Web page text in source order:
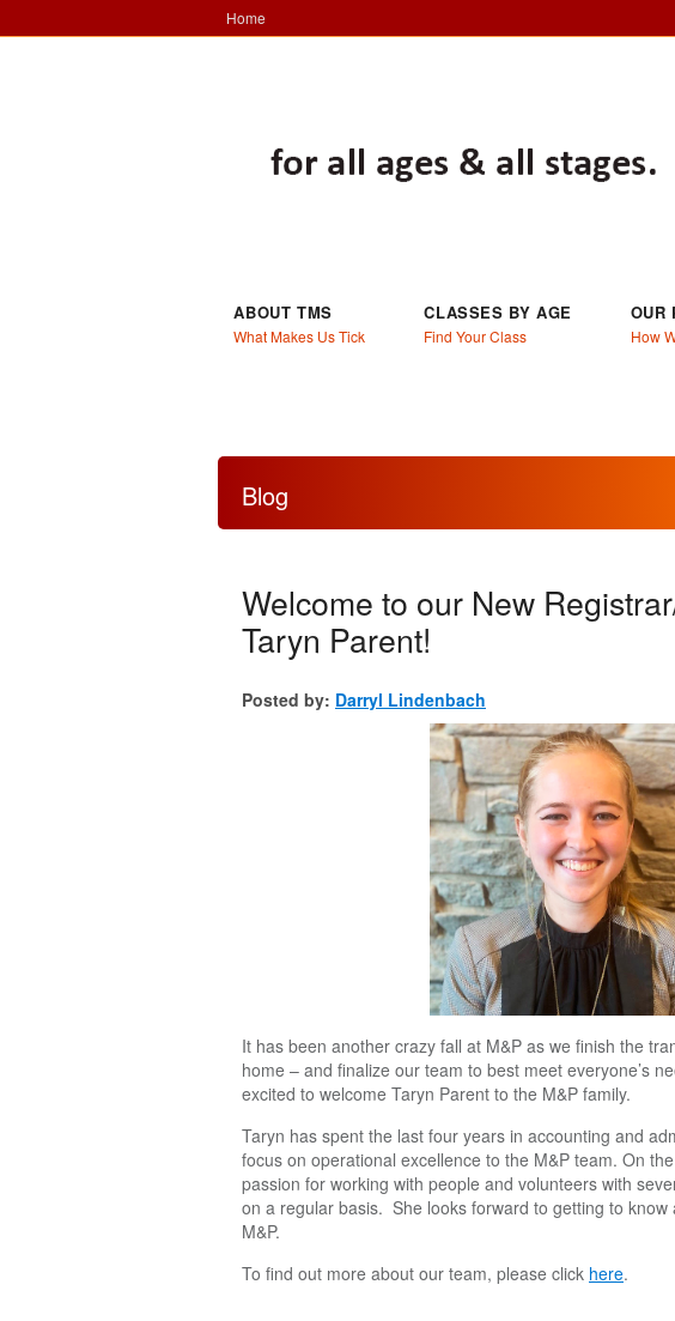
Home
ABOUT TMS
What Makes Us Tick
CLASSES BY AGE
Find Your Class
OUR
How
Blog
Welcome to our New
Taryn Parent!
Posted by: Darryl Lindenbach
It has been another crazy fall at M&P as we finish the
home – and finalize our team to best meet everyone’s
excited to welcome Taryn Parent to the M&P family.
Taryn has spent the last four years in accounting and
focus on operational excellence to the M&P team. On
passion for working with people and volunteers with
on a regular basis. She looks forward to getting to
M&P.
To find out more about our team, please click here.